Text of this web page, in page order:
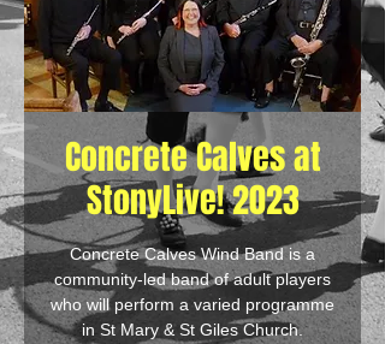
Concrete Calves at
StonyLive! 2023
Concrete Calves Wind Band is a
community-led band of adult players
who will perform a varied programme
in St Mary & St Giles Church.